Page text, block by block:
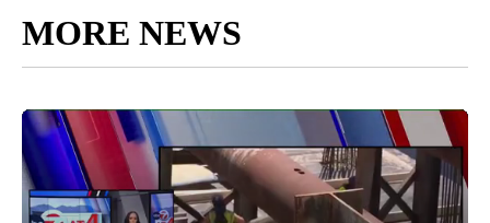
MORE NEWS